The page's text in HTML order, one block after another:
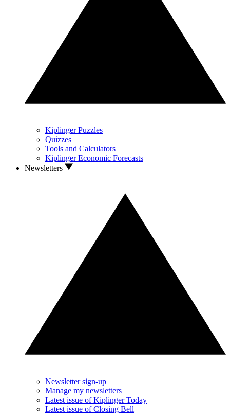
Kiplinger Puzzles
Quizzes
Tools and Calculators
Kiplinger Economic Forecasts
Newsletters
Newsletter sign-up
Manage my newsletters
Latest issue of Kiplinger Today
Latest issue of Closing Bell